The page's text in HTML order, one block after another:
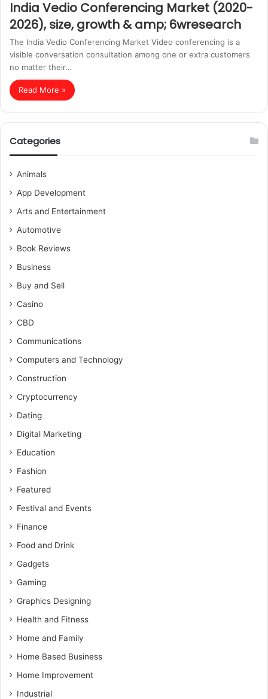
India Vedio Conferencing Market (2020-
2026), size, growth & amp; 6wresearch
The India Vedio Conferencing Market Video conferencing is a
visible conversation consultation among one or extra customers
no matter their…
Read More »
Categories
Animals
App Development
Arts and Entertainment
Automotive
Book Reviews
Business
Buy and Sell
Casino
CBD
Communications
Computers and Technology
Construction
Cryptocurrency
Dating
Digital Marketing
Education
Fashion
Featured
Festival and Events
Finance
Food and Drink
Gadgets
Gaming
Graphics Designing
Health and Fitness
Home and Family
Home Based Business
Home Improvement
Industrial